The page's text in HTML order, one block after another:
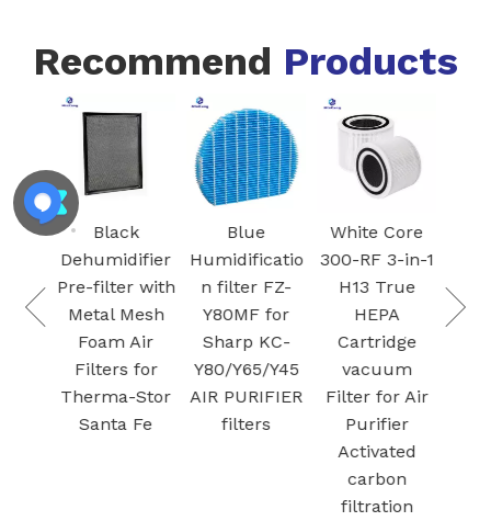
Recommend Products
Black
Dehumidifier
Pre-filter with
Metal Mesh
Foam Air
Filters for
Therma-Stor
Santa Fe
Blue
Humidificatio
n filter FZ-
Y80MF for
Sharp KC-
Y80/Y65/Y45
AIR PURIFIER
filters
White Core
300-RF 3-in-1
H13 True
HEPA
Cartridge
vacuum
Filter for Air
Purifier
Activated
carbon
filtration